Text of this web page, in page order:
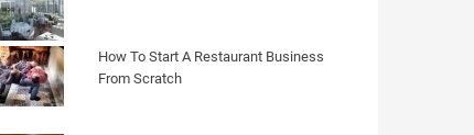
How To Start A Restaurant Business
From Scratch